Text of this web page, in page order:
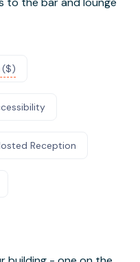
($)
Reception